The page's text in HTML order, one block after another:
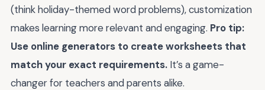
(think holiday-themed word problems), customization
makes learning more relevant and engaging. Pro tip:
Use online generators to create worksheets that
match your exact requirements. It’s a game-
changer for teachers and parents alike.